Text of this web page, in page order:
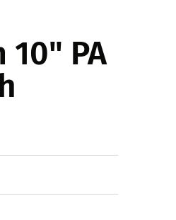
10" PA